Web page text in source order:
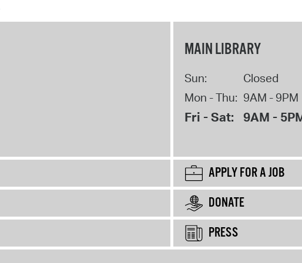
MAIN LIBRARY
Sun:
Closed
Mon - Thu: 9AM - 9PM
Fri - Sat: 9AM -
APPLY FOR A JOB
DONATE
PRESS